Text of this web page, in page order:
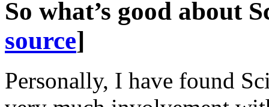
So what’s good about
source]
Personally, I have found